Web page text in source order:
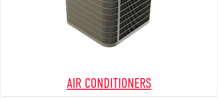
AIR CONDITIONERS